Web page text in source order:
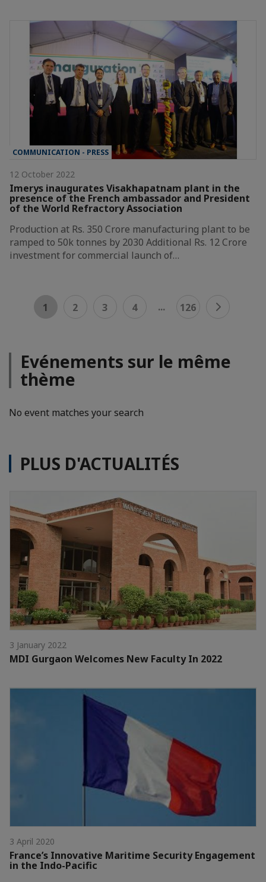
COMMUNICATION - PRESS
12 October 2022
Imerys inaugurates Visakhapatnam plant in the
presence of the French ambassador and President
of the World Refractory Association
Production at Rs. 350 Crore manufacturing plant to be
ramped to 50k tonnes by 2030 Additional Rs. 12 Crore
investment for commercial launch of…
1 2 3 4 ... 126
Evénements sur le même
thème
No event matches your search
PLUS D'ACTUALITÉS
3 January 2022
MDI Gurgaon Welcomes New Faculty In 2022
3 April 2020
France’s Innovative Maritime Security Engagement
in the Indo-Pacific